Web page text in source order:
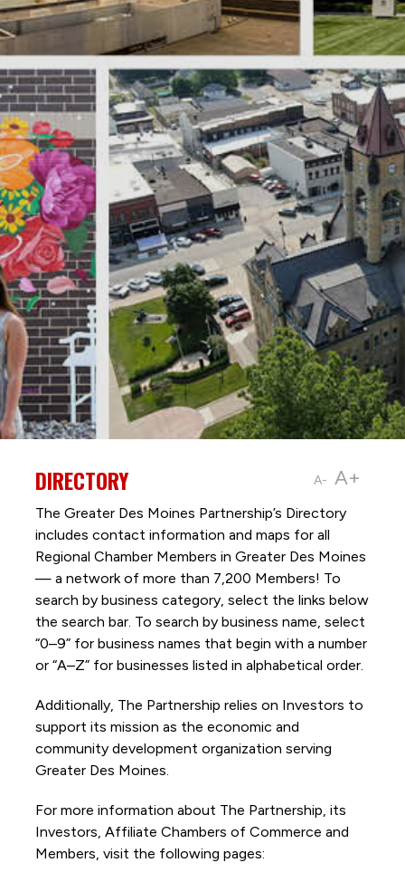
A- A+
DIRECTORY
The Greater Des Moines Partnership’s Directory
includes contact information and maps for all
Regional Chamber Members in Greater Des Moines
— a network of more than 7,200 Members! To
search by business category, select the links below
the search bar. To search by business name, select
“0–9” for business names that begin with a number
or “A–Z” for businesses listed in alphabetical order.
Additionally, The Partnership relies on Investors to
support its mission as the economic and
community development organization serving
Greater Des Moines.
For more information about The Partnership, its
Investors, Affiliate Chambers of Commerce and
Members, visit the following pages: